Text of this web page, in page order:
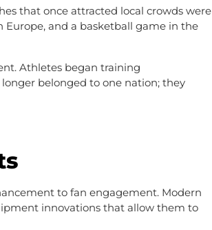
that once attracted local crowds were
Europe, and a basketball game in the
Athletes began training
belonged to one nation; they
to fan engagement. Modern
innovations that allow them to